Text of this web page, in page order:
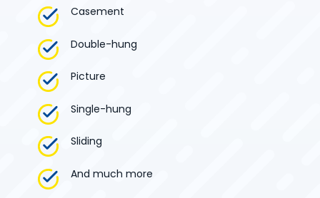
Casement
Double-hung
Picture
Single-hung
Sliding
And much more